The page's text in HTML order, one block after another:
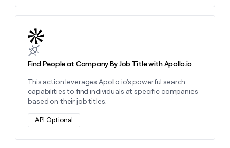
Find People at Company By Job Title with Apollo.io
This action leverages Apollo.io's powerful search
capabilities to find individuals at specific companies
based on their job titles.
API Optional
Learn more about this action